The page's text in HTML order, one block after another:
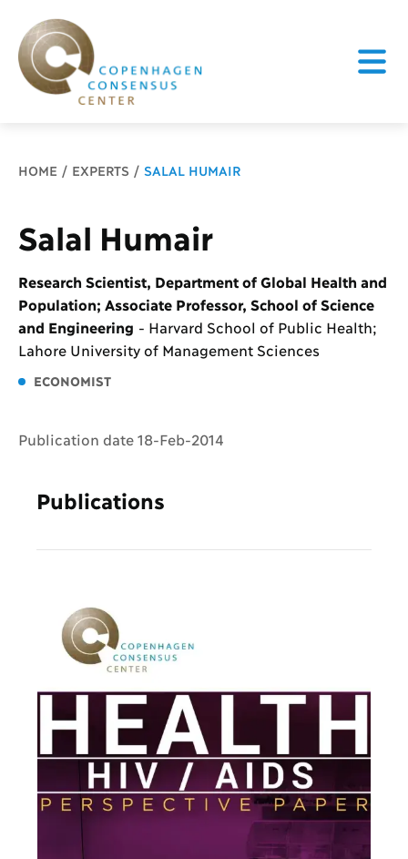
Breadcrumb
HOME EXPERTS SALAL HUMAIR
Salal Humair
Research Scientist, Department of Global Health and
Population; Associate Professor, School of Science
and Engineering - Harvard School of Public Health;
Lahore University of Management Sciences
ECONOMIST
Publication date 18-Feb-2014
Publications